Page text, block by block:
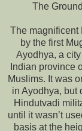
The
The magnificent
by the first
Ayodhya, a
Indian province
Muslims. It was
in Ayodhya, but
Hindutvadi
until it wasn’t
basis at the